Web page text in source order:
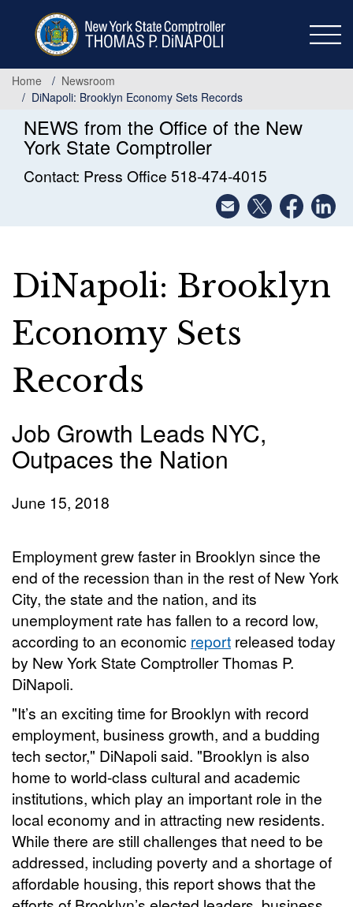
Home
Newsroom
DiNapoli: Brooklyn Economy Sets Records
NEWS from the Office of the New
York State Comptroller
Contact: Press Office 518-474-4015
DiNapoli: Brooklyn
Economy Sets
Records
Job Growth Leads NYC,
Outpaces the Nation
June 15, 2018
Employment grew faster in Brooklyn since the
end of the recession than in the rest of New York
City, the state and the nation, and its
unemployment rate has fallen to a record low,
according to an economic report released today
by New York State Comptroller Thomas P.
DiNapoli.
"It’s an exciting time for Brooklyn with record
employment, business growth, and a budding
tech sector," DiNapoli said. "Brooklyn is also
home to world-class cultural and academic
institutions, which play an important role in the
local economy and in attracting new residents.
While there are still challenges that need to be
addressed, including poverty and a shortage of
affordable housing, this report shows that the